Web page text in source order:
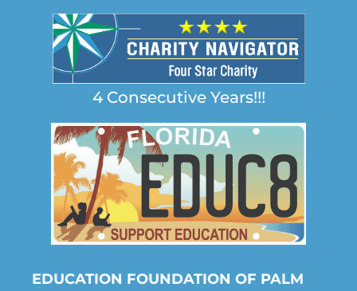
4 Consecutive Years!!!
EDUCATION FOUNDATION OF PALM